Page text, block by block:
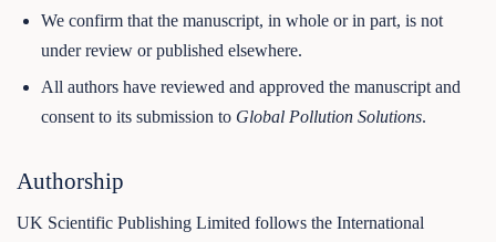
We confirm that the manuscript, in whole or in part, is not
under review or published elsewhere.
All authors have reviewed and approved the manuscript and
consent to its submission to Global Pollution Solutions.
Authorship
UK Scientific Publishing Limited follows the International